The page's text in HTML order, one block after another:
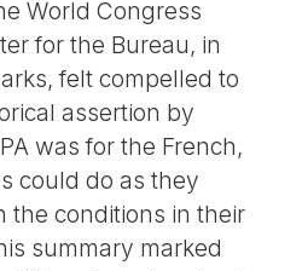
World Congress
for the Bureau, in
felt compelled to
assertion by
was for the French,
could do as they
the conditions in their
summary marked